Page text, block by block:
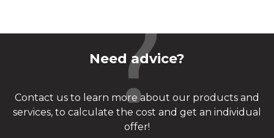
Need advice?
Contact us to learn more about our products and
services, to calculate the cost and get an individual
offer!